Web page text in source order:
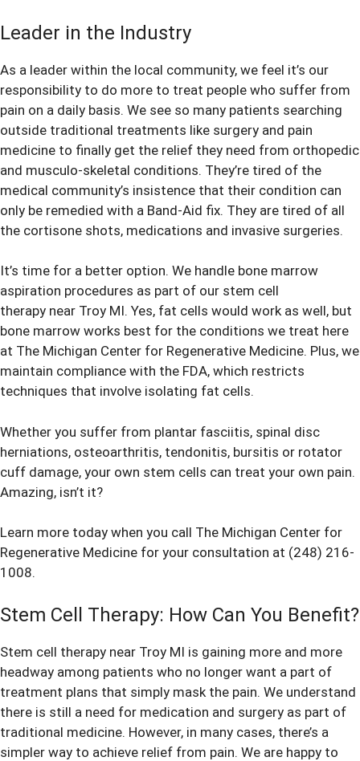
Leader in the Industry
As a leader within the local community, we feel it’s our
responsibility to do more to treat people who suffer from
pain on a daily basis. We see so many patients searching
outside traditional treatments like surgery and pain
medicine to finally get the relief they need from orthopedic
and musculo-skeletal conditions. They’re tired of the
medical community’s insistence that their condition can
only be remedied with a Band-Aid fix. They are tired of all
the cortisone shots, medications and invasive surgeries.
It’s time for a better option. We handle bone marrow
aspiration procedures as part of our stem cell
therapy near Troy MI. Yes, fat cells would work as well, but
bone marrow works best for the conditions we treat here
at The Michigan Center for Regenerative Medicine. Plus, we
maintain compliance with the FDA, which restricts
techniques that involve isolating fat cells.
Whether you suffer from plantar fasciitis, spinal disc
herniations, osteoarthritis, tendonitis, bursitis or rotator
cuff damage, your own stem cells can treat your own pain.
Amazing, isn’t it?
Learn more today when you call The Michigan Center for
Regenerative Medicine for your consultation at (248) 216-
1008.
Stem Cell Therapy: How Can You Benefit?
Stem cell therapy near Troy MI is gaining more and more
headway among patients who no longer want a part of
treatment plans that simply mask the pain. We understand
there is still a need for medication and surgery as part of
traditional medicine. However, in many cases, there’s a
simpler way to achieve relief from pain. We are happy to